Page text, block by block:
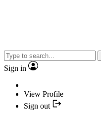
Sign in
View Profile
Sign out